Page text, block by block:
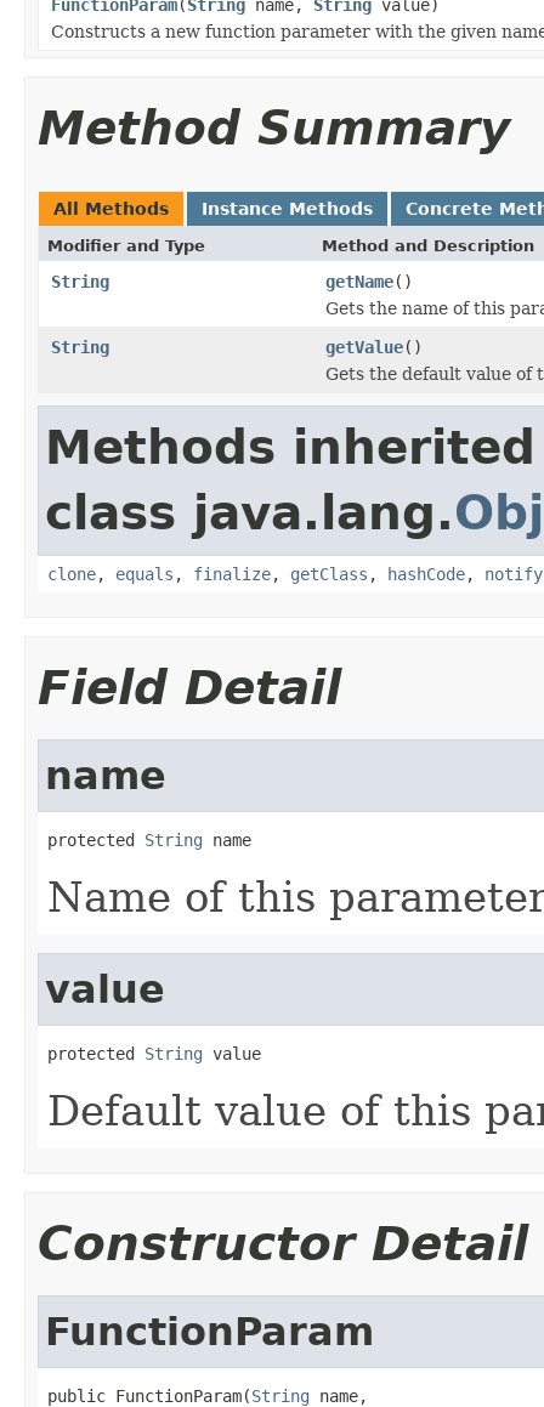
FunctionParam(String name, String value)
Constructs a new function parameter with the given
Method Summary
All Methods Instance Methods Concrete
Modifier and Type Method and Description
String getName()
Gets the name of this
String
getValue()
Gets the default value of
Methods
class java.lang.
clone, equals , finalize, getClass , hashCode, notify
Field Detail
name
protected String name
Name of this
value
protected String value
Default value of this
Constructor Detail
FunctionParam
public FunctionParam(String name,